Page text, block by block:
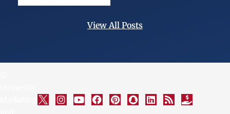
View All Posts